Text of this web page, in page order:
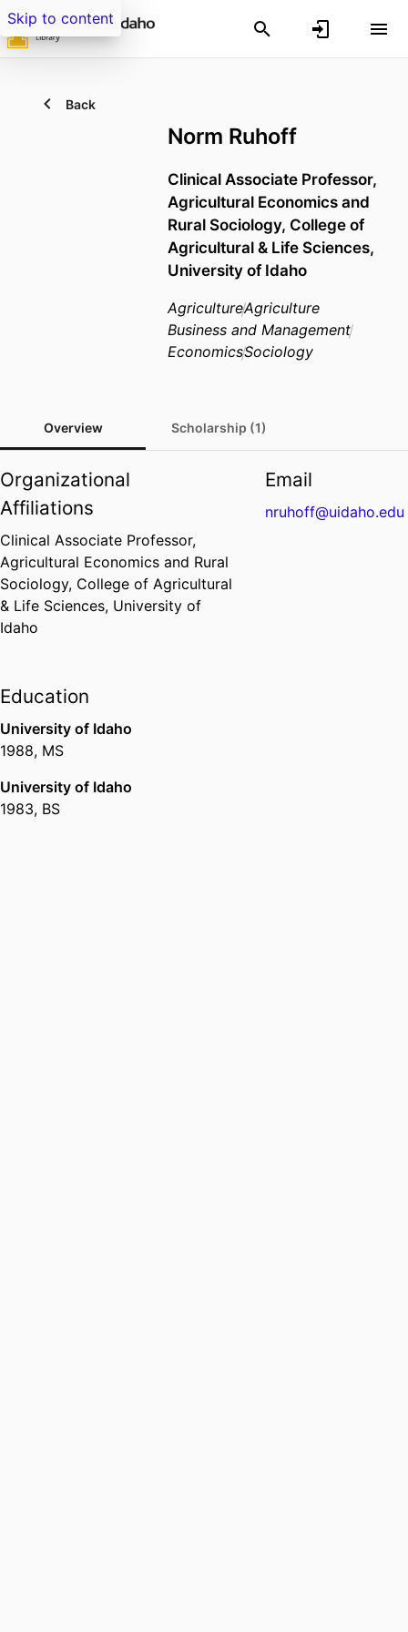
Skip to content
Back
Norm Ruhoff
Clinical Associate Professor,
Agricultural Economics and
Rural Sociology, College of
Agricultural & Life Sciences,
University of Idaho
AgricultureAgriculture
Business and Management
EconomicsSociology
Overview Scholarship (1)
Organizational
Affiliations
Clinical Associate Professor,
Agricultural Economics and Rural
Sociology, College of Agricultural
& Life Sciences, University of
Idaho
Education
University of Idaho
1988, MS
University of Idaho
1983, BS
Email
nruhoff@uidaho.edu